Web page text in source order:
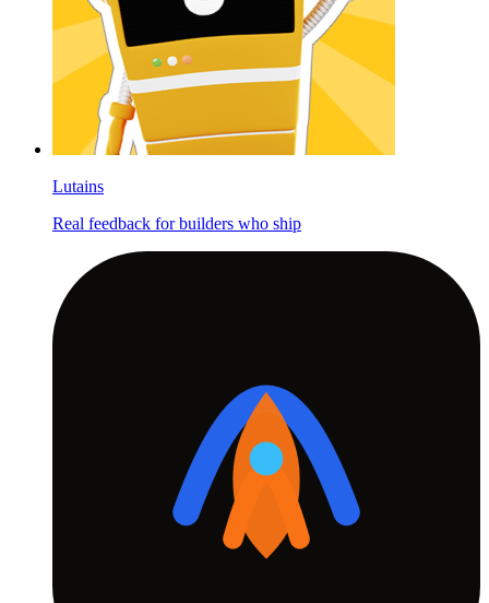
Lutains
Real feedback for builders who ship